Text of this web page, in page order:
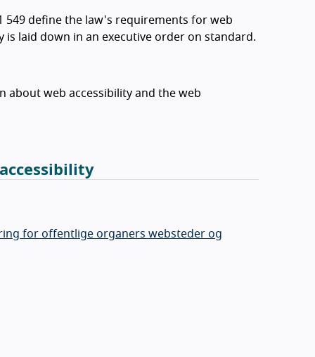
549 define the law's requirements for web
is laid down in an executive order on standard.
about web accessibility and the web
for offentlige organers websteder og